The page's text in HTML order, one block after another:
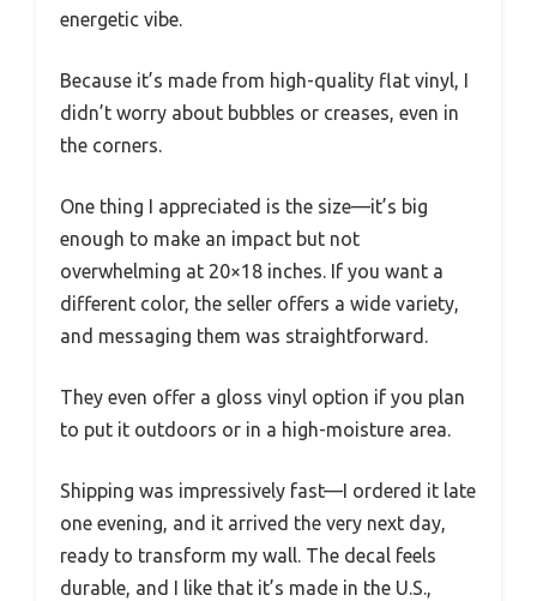
energetic vibe.
Because it’s made from high-quality flat vinyl, I
didn’t worry about bubbles or creases, even in
the corners.
One thing I appreciated is the size—it’s big
enough to make an impact but not
overwhelming at 20×18 inches. If you want a
different color, the seller offers a wide variety,
and messaging them was straightforward.
They even offer a gloss vinyl option if you plan
to put it outdoors or in a high-moisture area.
Shipping was impressively fast—I ordered it late
one evening, and it arrived the very next day,
ready to transform my wall. The decal feels
durable, and I like that it’s made in the U.S.,